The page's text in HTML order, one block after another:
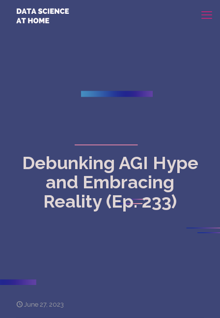
Debunking AGI Hype
and Embracing
Reality (Ep. 233)
June 27, 2023